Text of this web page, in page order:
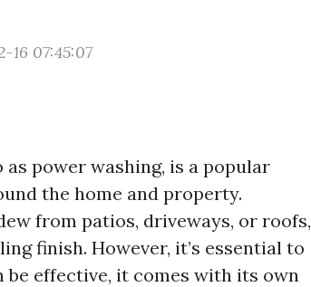
16 07:45:07
power washing, is a popular
the home and property.
from patios, driveways, or roofs,
finish. However, it’s essential to
effective, it comes with its own